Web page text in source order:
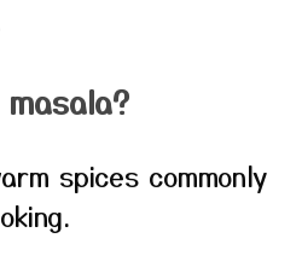
spices commonly